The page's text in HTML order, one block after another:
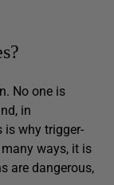
No one is
in
is why trigger-
ways, it is
are dangerous,